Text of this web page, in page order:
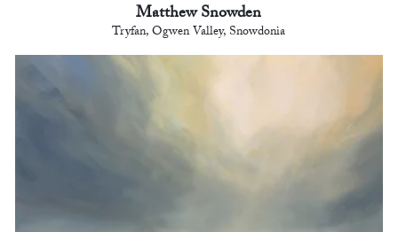
Matthew Snowden
Tryfan, Ogwen Valley, Snowdonia